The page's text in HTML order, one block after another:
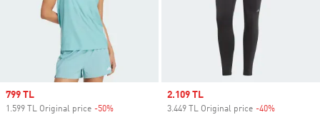
Sale price
799 TL
1.599 TL Original price -50%
Sale price
2.109 TL
3.449 TL Original price -40%